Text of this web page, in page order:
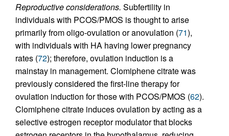
Reproductive considerations. Subfertility in
individuals with PCOS/PMOS is thought to arise
primarily from oligo-ovulation or anovulation (71),
with individuals with HA having lower pregnancy
rates (72); therefore, ovulation induction is a
mainstay in management. Clomiphene citrate was
previously considered the first-line therapy for
ovulation induction for those with PCOS/PMOS (62).
Clomiphene citrate induces ovulation by acting as a
selective estrogen receptor modulator that blocks